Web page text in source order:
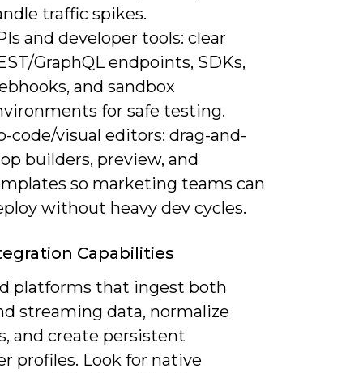
traffic spikes.
and developer tools: clear
GraphQL endpoints, SDKs,
and sandbox
for safe testing.
code/visual editors: drag-and-
builders, preview, and
so marketing teams can
without heavy dev cycles.
Capabilities
platforms that ingest both
streaming data, normalize
and create persistent
profiles. Look for native